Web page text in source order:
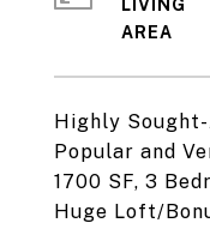
Highly
Popular and
1700 SF, 3
Huge Loft/
LIVING